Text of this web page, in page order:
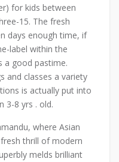
for kids between
15. The fresh
days enough time, if
label within the
a good pastime.
and classes a variety
is actually put into
3-8 yrs . old.
where Asian
thrill of modern
melds brilliant